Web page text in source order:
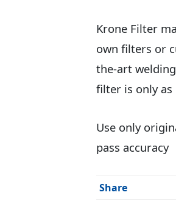
Krone Filter
own filters or
the-art
filter is only
Use only
pass accuracy
Share